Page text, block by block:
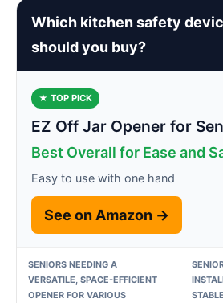
Which kitchen safety
should you buy?
★ TOP PICK
EZ Off Jar Opener for
Best Overall for Ease and
Easy to use with one hand
See on Amazon →
SENIORS NEEDING A
VERSATILE, SPACE-EFFICIENT
OPENER FOR VARIOUS